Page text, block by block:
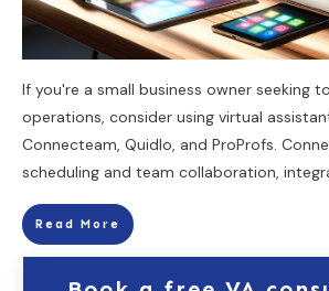
If you're a small business owner seeking
operations, consider using virtual
Connecteam, Quidlo, and ProProfs.
scheduling and team collaboration,
Read More